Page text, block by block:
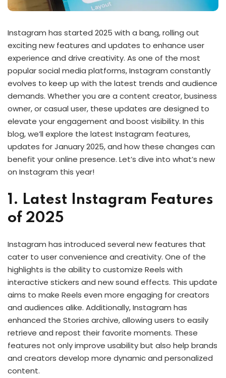
Instagram has started 2025 with a bang, rolling out
exciting new features and updates to enhance user
experience and drive creativity. As one of the most
popular social media platforms, Instagram constantly
evolves to keep up with the latest trends and audience
demands. Whether you are a content creator, business
owner, or casual user, these updates are designed to
elevate your engagement and boost visibility. In this
blog, we’ll explore the latest Instagram features,
updates for January 2025, and how these changes can
benefit your online presence. Let’s dive into what’s new
on Instagram this year!
1. Latest Instagram Features
of 2025
Instagram has introduced several new features that
cater to user convenience and creativity. One of the
highlights is the ability to customize Reels with
interactive stickers and new sound effects. This update
aims to make Reels even more engaging for creators
and audiences alike. Additionally, Instagram has
enhanced the Stories archive, allowing users to easily
retrieve and repost their favorite moments. These
features not only improve usability but also help brands
and creators develop more dynamic and personalized
content.